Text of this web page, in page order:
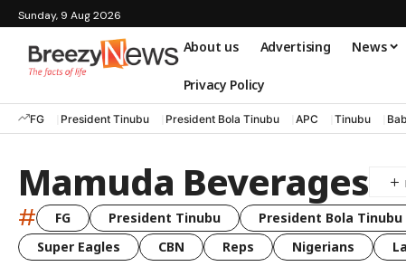
Sunday, 9 Aug 2026
About us Advertising News
Privacy Policy
FG President Tinubu President Bola Tinubu APC Tinubu
Mamuda Beverages
# FG President Tinubu President Bola Tinubu
Super Eagles
CBN Reps Nigerians